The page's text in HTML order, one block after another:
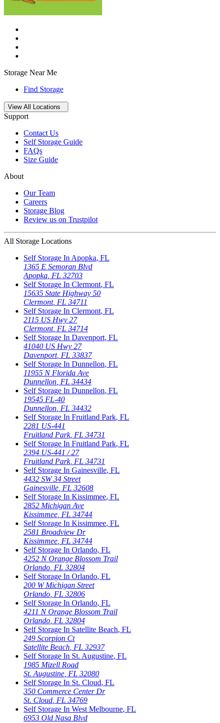
Storage Near Me
Find Storage
Open storage locations list
View All Locations
Support
Contact Us
Self Storage Guide
FAQs
Size Guide
About
Our Team
Careers
Storage Blog
Review us on Trustpilot
All Storage Locations
Self Storage In Apopka, FL
1365 E Semoran Blvd
Apopka FL 32703
Self Storage In Clermont, FL
15635 State Highway 50
Clermont, FL 34711
Self Storage In Clermont, FL
2115 US Hwy 27
Clermont, FL 34714
Self Storage In Davenport, FL
41040 US Hwy 27
Davenport, FL 33837
Self Storage In Dunnellon, FL
11955 N Florida Ave
Dunnellon FL 34434
Self Storage In Dunnellon, FL
19545 FL-40
Dunnellon FL 34432
Self Storage In Fruitland Park, FL
2281 US-441
Fruitland Park, FL 34731
Self Storage In Fruitland Park, FL
2394 US-441 / 27
Fruitland Park, FL 34731
Self Storage In Gainesville, FL
4432 SW 34 Street
Gainesville FL 32608
Self Storage In Kissimmee, FL
2852 Michigan Ave
Kissimmee FL 34744
Self Storage In Kissimmee, FL
2581 Broadview Dr
Kissimmee FL 34744
Self Storage In Orlando, FL
4252 N Orange Blossom Trail
Orlando FL 32804
Self Storage In Orlando, FL
200 W Michigan Street
Orlando FL 32806
Self Storage In Orlando, FL
4211 N Orange Blossom Trail
Orlando FL 32804
Self Storage In Satellite Beach, FL
249 Scorpion Ct
Satellite Beach FL 32937
Self Storage In St. Augustine, FL
1985 Mizell Road
St. Augustine FL 32080
Self Storage In St. Cloud, FL
350 Commerce Center Dr
St. Cloud FL 34769
Self Storage In West Melbourne, FL
6953 Old Nasa Blvd